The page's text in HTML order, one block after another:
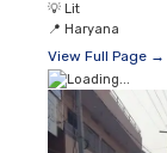
💡 Lit
📍 Haryana
View Full Page →